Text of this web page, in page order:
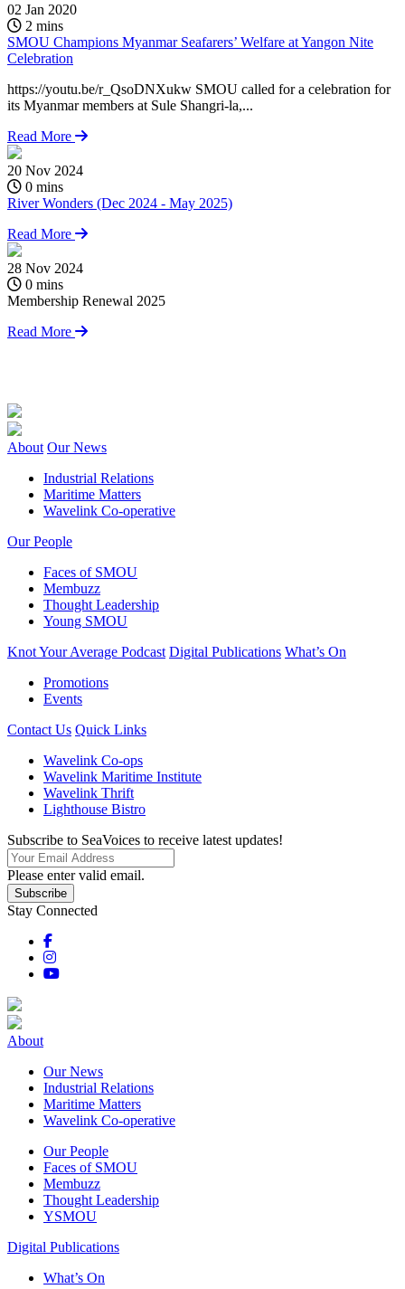
02 Jan 2020
2 mins
SMOU Champions Myanmar Seafarers’ Welfare at Yangon Nite
Celebration
https://youtu.be/r_QsoDNXukw SMOU called for a celebration for
its Myanmar members at Sule Shangri-la,...
Read More
20 Nov 2024
0 mins
River Wonders (Dec 2024 - May 2025)
Read More
28 Nov 2024
0 mins
Membership Renewal 2025
Read More
About Our News
Industrial Relations
Maritime Matters
Wavelink Co-operative
Our People
Faces of SMOU
Membuzz
Thought Leadership
Young SMOU
Knot Your Average Podcast Digital Publications What’s On
Promotions
Events
Contact Us Quick Links
Wavelink Co-ops
Wavelink Maritime Institute
Wavelink Thrift
Lighthouse Bistro
Subscribe to SeaVoices to receive latest updates!
Please enter valid email.
Subscribe
Stay Connected
About
Our News
Industrial Relations
Maritime Matters
Wavelink Co-operative
Our People
Faces of SMOU
Membuzz
Thought Leadership
YSMOU
Digital Publications
What’s On